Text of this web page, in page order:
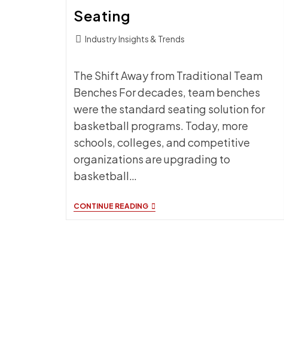
Seating
Post Industry Insights & Trends
The Shift Away from Traditional Team
Benches For decades, team benches
were the standard seating solution for
basketball programs. Today, more
schools, colleges, and competitive
organizations are upgrading to
basketball…
CONTINUE READINGBASKETBALL